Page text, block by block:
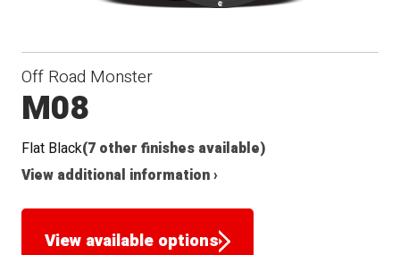
Off Road Monster
M08
Flat Black(7 other finishes available)
View additional information ›
View available options